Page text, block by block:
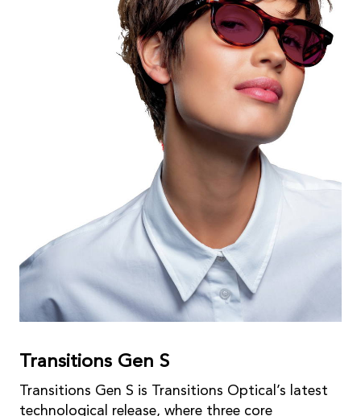
Transitions Gen S
Transitions Gen S is Transitions Optical’s latest
technological release, where three core